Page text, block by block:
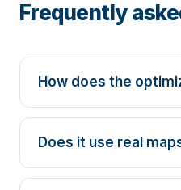
Frequently
How does the
Does it use real